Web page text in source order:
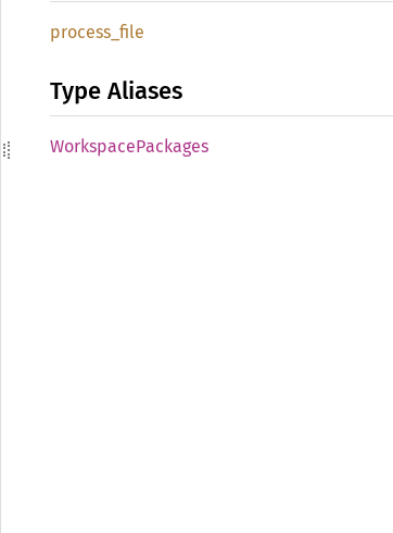
process_ file
Type Aliases
WorkspacePackages